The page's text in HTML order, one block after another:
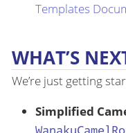
Templates
WHAT’S
We’re just getting
Simplified